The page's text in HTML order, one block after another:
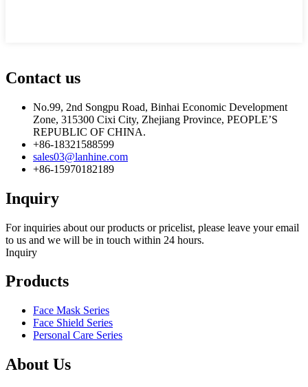
Contact us
No.99, 2nd Songpu Road, Binhai Economic Development
Zone, 315300 Cixi City, Zhejiang Province, PEOPLE’S
REPUBLIC OF CHINA.
+86-18321588599
sales03@lanhine.com
+86-15970182189
Inquiry
For inquiries about our products or pricelist, please leave your email
to us and we will be in touch within 24 hours.
Inquiry
Products
Face Mask Series
Face Shield Series
Personal Care Series
About Us